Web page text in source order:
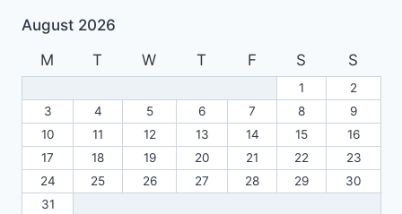
August 2026
M
T W T F S S
1
2
3
4 5 6 7 8
9
10
11 12 13 14 15
16
17
18 19 20 21 22
23
24
25 26 27 28 29
30
31